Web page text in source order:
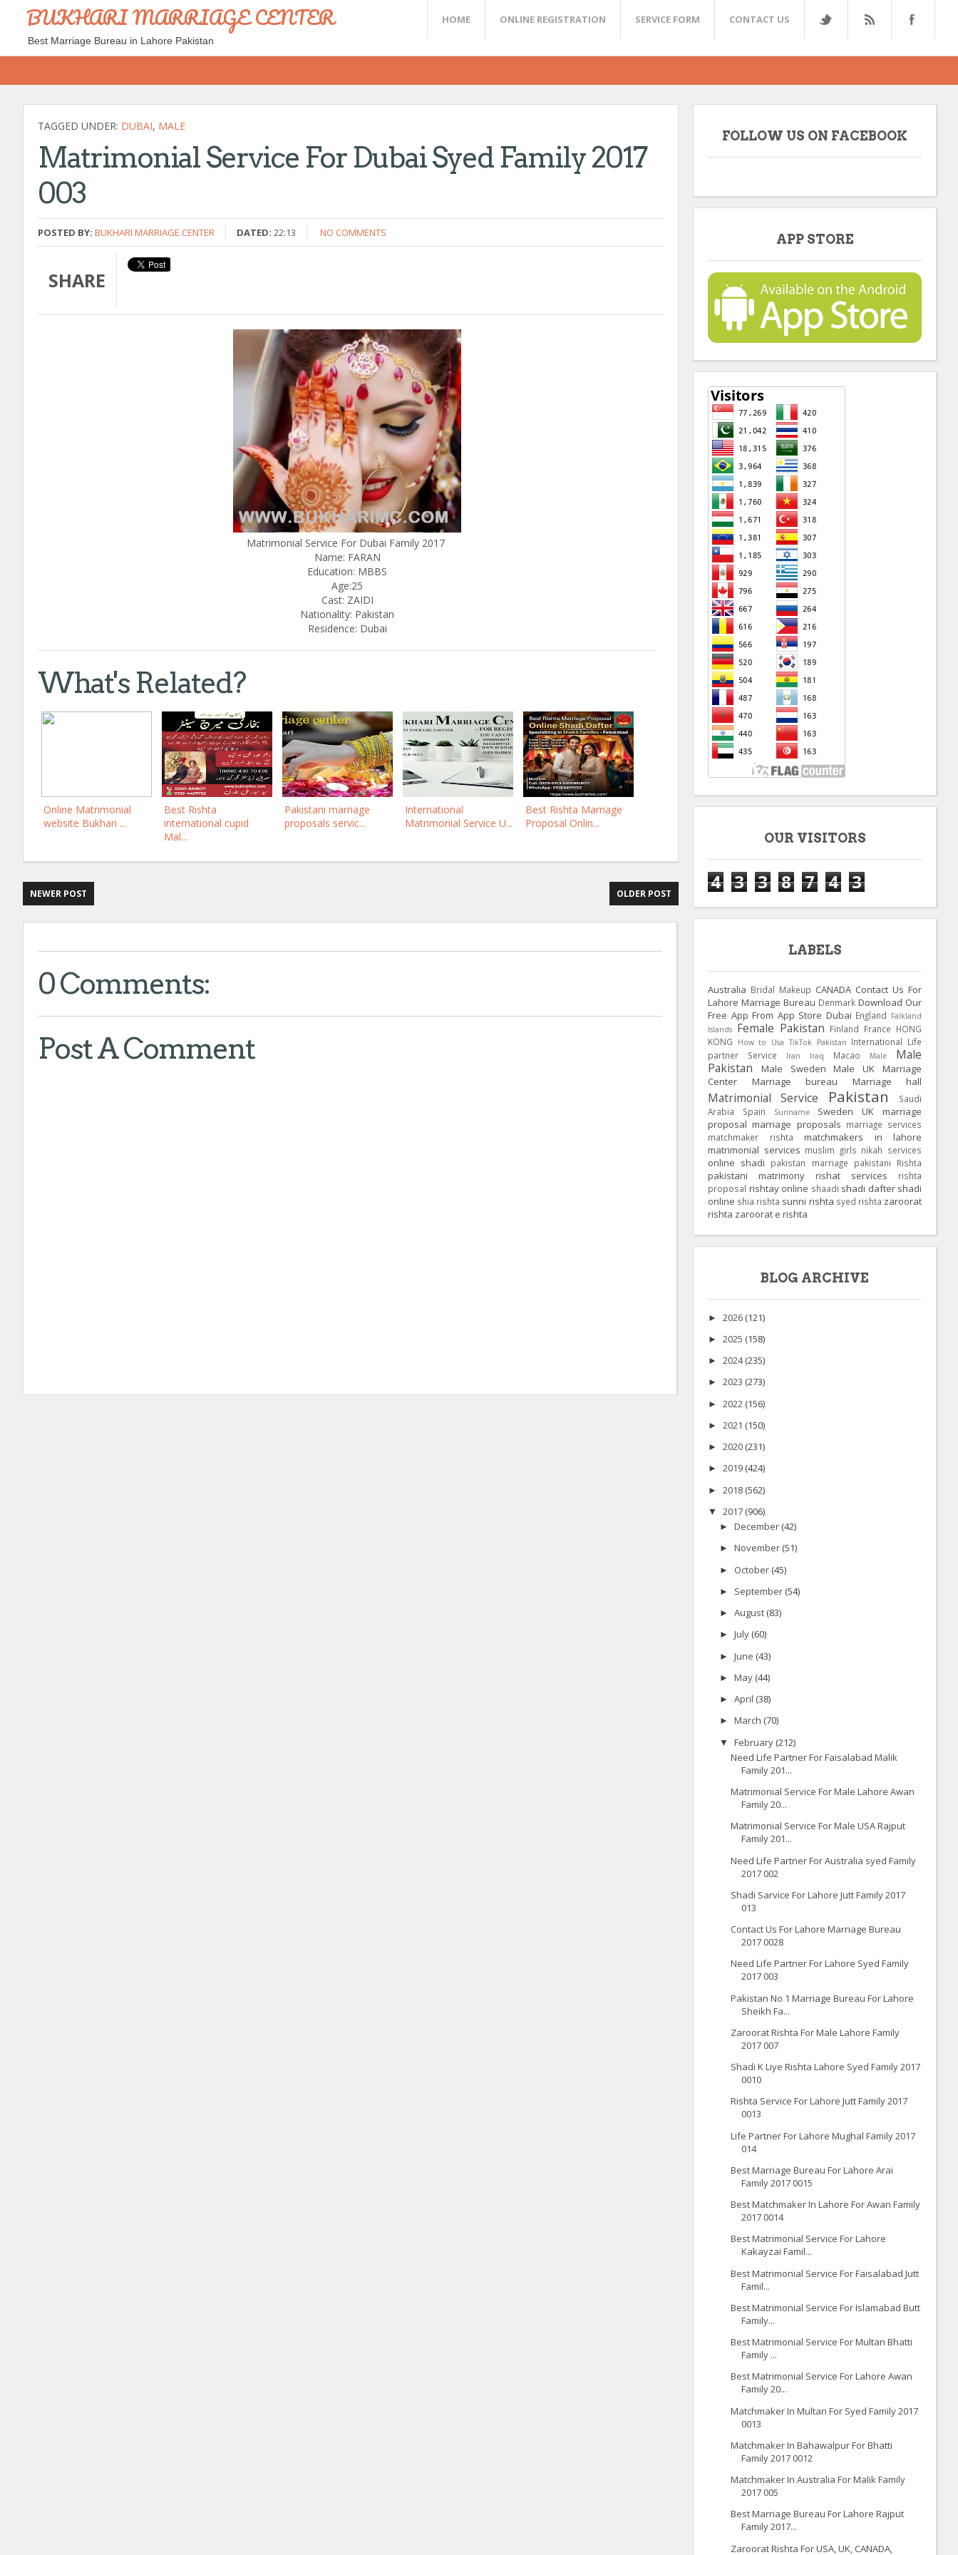
BUKHARI MARRIAGE CENTER
Best Marriage Bureau in Lahore Pakistan
HOME ONLINE REGISTRATION SERVICE FORM CONTACT US
TAGGED UNDER: DUBAI, MALE
Matrimonial Service For Dubai Syed Family 2017
003
POSTED BY: BUKHARI MARRIAGE CENTER DATED: 22:13 NO COMMENTS
SHARE
Matrimonial Service For Dubai Family 2017
Name: FARAN
Education: MBBS
Age:25
Cast: ZAIDI
Nationality: Pakistan
Residence: Dubai
What's Related?
Online Matrimonial
website Bukhari ...
Best Rishta
international cupid
Mal...
Pakistani marriage
proposals servic...
International
Matrimonial Service U...
Best Rishta Marriage
Proposal Onlin...
NEWER POST OLDER POST
0 Comments:
Post A Comment
FOLLOW US ON FACEBOOK
APP STORE
OUR VISITORS
4 3 3 8 7 4 3
LABELS
Australia Bridal Makeup CANADA Contact Us For
Lahore Marriage Bureau Denmark Download Our
Free App From App Store Dubai England Falkland
Islands Female Pakistan Finland France HONG
KONG
How to Usa TikTok Pakistan International Life
partner Service
Iran Iraq Macao Male
Male
Pakistan
Male Sweden Male UK
Marriage
Center
Marriage bureau Marriage hall
Matrimonial Service Pakistan
Saudi
Arabia
Spain Suriname Sweden UK
marriage
proposal marriage proposals marriage services
matchmaker rishta
matchmakers in lahore
matrimonial services muslim girls nikah services
online shadi pakistan marriage pakistani Rishta
pakistani matrimony rishat services
rishta
proposal rishtay online shaadi shadi dafter shadi
online shia rishta sunni rishta syed rishta zaroorat
rishta zaroorat e rishta
BLOG ARCHIVE
► 2026 (121)
► 2025 (158)
► 2024(235)
► 2023 (273)
► 2022 (156)
► 2021 (150)
► 2020 (231)
► 2019 (424)
► 2018 (562)
▼ 2017 (906)
► December (42)
► November (51)
► October (45)
► September (54)
► August (83)
► July (60)
► June (43)
► May (44)
► April (38)
► March (70)
▼ February (212)
Need Life Partner For Faisalabad Malik
Family 201...
Matrimonial Service For Male Lahore Awan
Family 20...
Matrimonial Service For Male USA Rajput
Family 201...
Need Life Partner For Australia syed Family
2017 002
Shadi Sarvice For Lahore Jutt Family 2017
013
Contact Us For Lahore Marriage Bureau
2017 0028
Need Life Partner For Lahore Syed Family
2017 003
Pakistan No 1 Marriage Bureau For Lahore
Sheikh Fa...
Zaroorat Rishta For Male Lahore Family
2017 007
Shadi K Liye Rishta Lahore Syed Family 2017
0010
Rishta Service For Lahore Jutt Family 2017
0013
Life Partner For Lahore Mughal Family 2017
014
Best Marriage Bureau For Lahore Arai
Family 2017 0015
Best Matchmaker In Lahore For Awan Family
2017 0014
Best Matrimonial Service For Lahore
Kakayzai Famil...
Best Matrimonial Service For Faisalabad Jutt
Famil...
Best Matrimonial Service For Islamabad Butt
Family...
Best Matrimonial Service For Multan Bhatti
Family ...
Best Matrimonial Service For Lahore Awan
Family 20...
Matchmaker In Multan For Syed Family 2017
0013
Matchmaker In Bahawalpur For Bhatti
Family 2017 0012
Matchmaker In Australia For Malik Family
2017 005
Best Marriage Bureau For Lahore Rajput
Family 2017...
Zaroorat Rishta For USA, UK, CANADA,